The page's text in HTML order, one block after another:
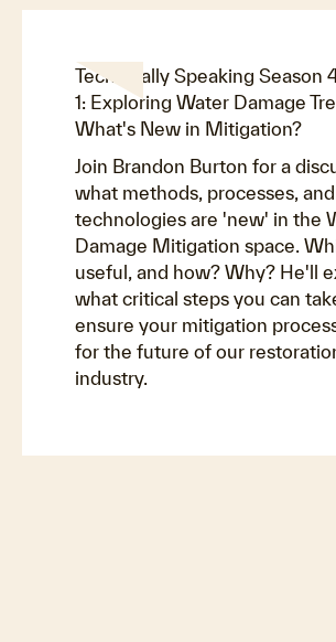
Technically Speaking Season
1: Exploring Water Damage
What's New in Mitigation?
Join Brandon Burton for a
what methods, processes, and
technologies are 'new' in the
Damage Mitigation space.
useful, and how? Why? He'll
what critical steps you can
ensure your mitigation
for the future of our
industry.